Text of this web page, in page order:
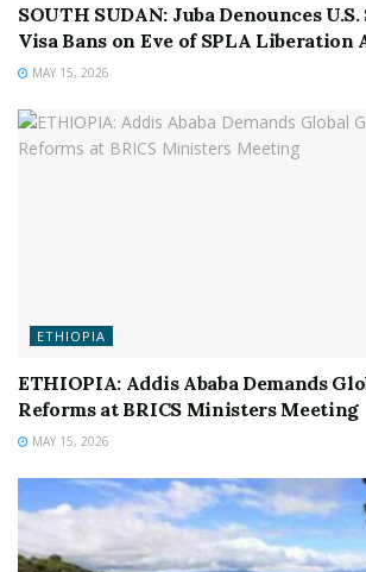
SOUTH SUDAN: Juba Denounces
Visa Bans on Eve of SPLA
MAY 15, 2026
ETHIOPIA
ETHIOPIA: Addis Ababa Demands
Reforms at BRICS Ministers Meeting
MAY 15, 2026